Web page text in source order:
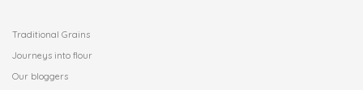
Traditional Grains
Journeys into flour
Our bloggers